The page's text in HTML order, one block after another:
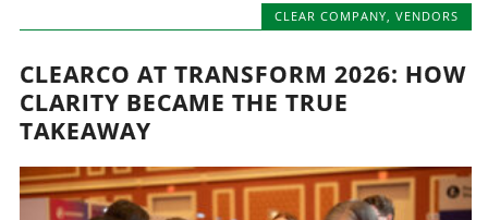
CLEAR COMPANY, VENDORS
CLEARCO AT TRANSFORM 2026: HOW
CLARITY BECAME THE TRUE
TAKEAWAY